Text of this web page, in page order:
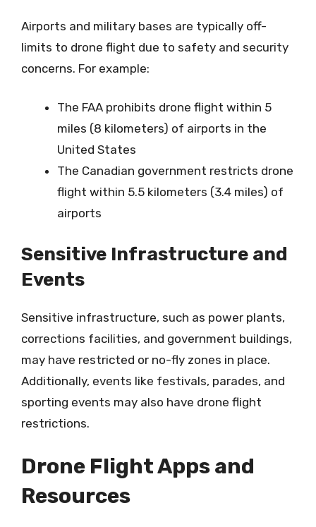
Airports and military bases are typically off-
limits to drone flight due to safety and security
concerns. For example:
The FAA prohibits drone flight within 5
miles (8 kilometers) of airports in the
United States
The Canadian government restricts drone
flight within 5.5 kilometers (3.4 miles) of
airports
Sensitive Infrastructure and
Events
Sensitive infrastructure, such as power plants,
corrections facilities, and government buildings,
may have restricted or no-fly zones in place.
Additionally, events like festivals, parades, and
sporting events may also have drone flight
restrictions.
Drone Flight Apps and
Resources